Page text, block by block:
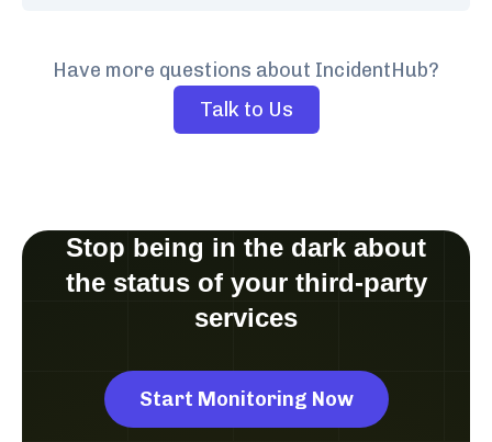
Have more questions about IncidentHub?
Talk to Us
Stop being in the dark about
the status of your third-party
services
Start Monitoring Now